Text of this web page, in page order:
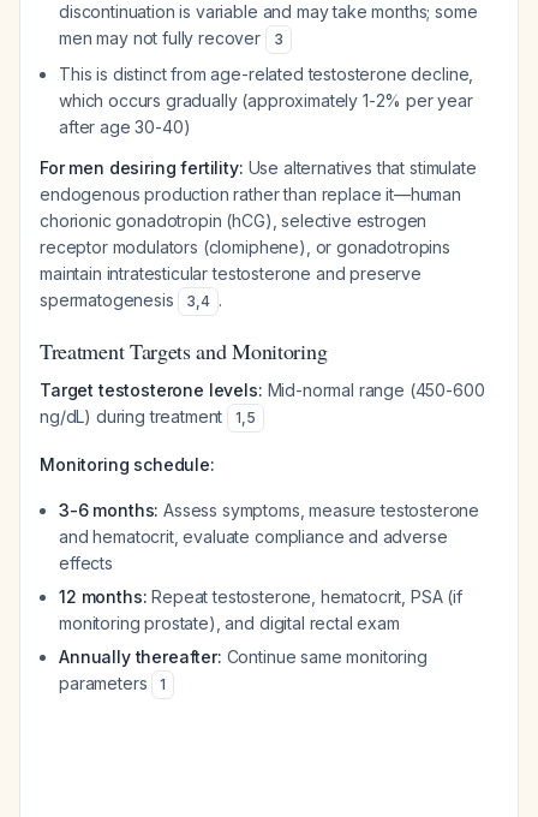
discontinuation is variable and may take months; some
men may not fully recover
3
This is distinct from age-related testosterone decline,
which occurs gradually (approximately 1-2% per year
after age 30-40)
For men desiring fertility: Use alternatives that stimulate
endogenous production rather than replace it—human
chorionic gonadotropin (hCG), selective estrogen
receptor modulators (clomiphene), or gonadotropins
maintain intratesticular testosterone and preserve
spermatogenesis
3,4 .
Treatment Targets and Monitoring
Target testosterone levels: Mid-normal range (450-600
ng/dL) during treatment
1,5
Monitoring schedule:
3-6 months: Assess symptoms, measure testosterone
and hematocrit, evaluate compliance and adverse
effects
12 months: Repeat testosterone, hematocrit, PSA (if
monitoring prostate), and digital rectal exam
Annually thereafter: Continue same monitoring
parameters
1